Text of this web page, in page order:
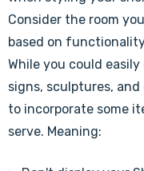
Consider the room
based on
While you could
signs, sculptures,
to incorporate some
serve. Meaning: